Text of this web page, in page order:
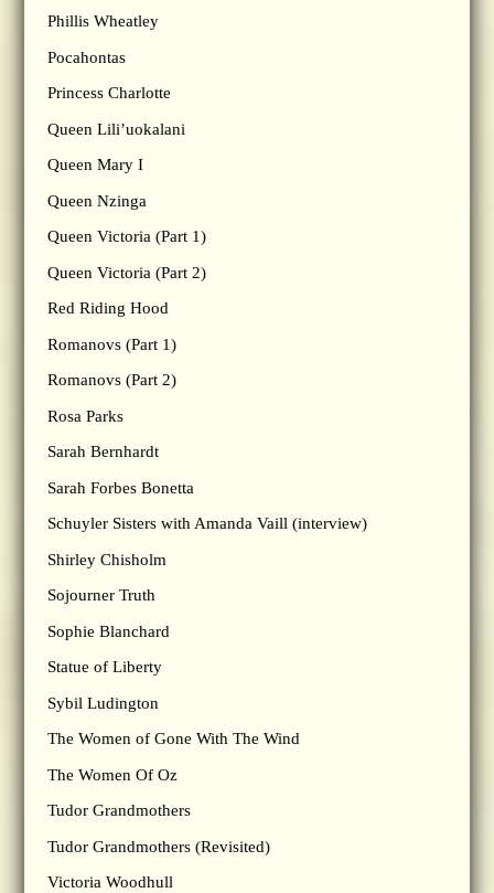
Phillis Wheatley
Pocahontas
Princess Charlotte
Queen Lili’uokalani
Queen Mary I
Queen Nzinga
Queen Victoria (Part 1)
Queen Victoria (Part 2)
Red Riding Hood
Romanovs (Part 1)
Romanovs (Part 2)
Rosa Parks
Sarah Bernhardt
Sarah Forbes Bonetta
Schuyler Sisters with Amanda Vaill (interview)
Shirley Chisholm
Sojourner Truth
Sophie Blanchard
Statue of Liberty
Sybil Ludington
The Women of Gone With The Wind
The Women Of Oz
Tudor Grandmothers
Tudor Grandmothers (Revisited)
Victoria Woodhull